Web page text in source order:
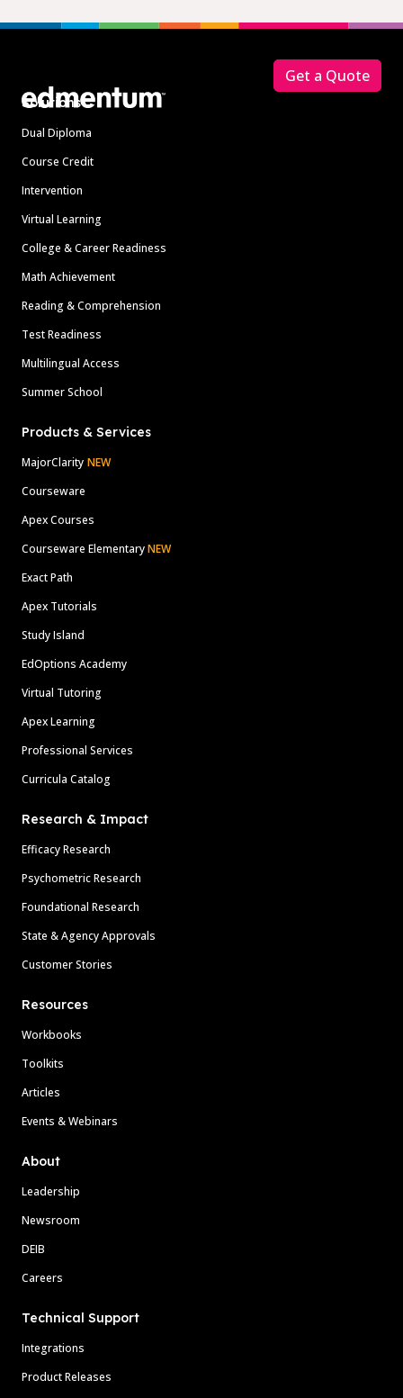
Solutions
Dual Diploma
Course Credit
Intervention
Virtual Learning
College & Career Readiness
Math Achievement
Reading & Comprehension
Test Readiness
Multilingual Access
Summer School
Products & Services
MajorClarity NEW
Courseware
Apex Courses
Courseware ElementaryNEW
Exact Path
Apex Tutorials
Study Island
EdOptions Academy
Virtual Tutoring
Apex Learning
Professional Services
Curricula Catalog
Research & Impact
Efficacy Research
Psychometric Research
Foundational Research
State & Agency Approvals
Customer Stories
Resources
Workbooks
Toolkits
Articles
Events & Webinars
About
Leadership
Newsroom
DEIB
Careers
Technical Support
Integrations
Product Releases
Get a Quote